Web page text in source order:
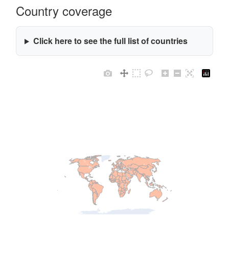
Country coverage
Click here to see the full list of countries